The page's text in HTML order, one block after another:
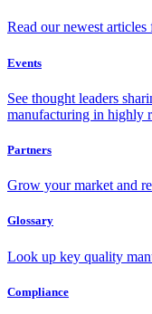
Read our newest
Events
See thought leaders
manufacturing in highly
Partners
Grow your market and
Glossary
Look up key quality
Compliance